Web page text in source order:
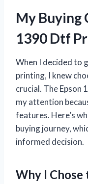
My Buying
1390 Dtf
When I decided to
printing, I knew
crucial. The Epson
my attention
features. Here’s
buying journey,
informed decision.
Why I